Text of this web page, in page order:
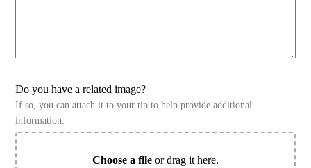
Do you have a related image?
If so, you can attach it to your tip to help provide additional
information.
Choose a file or drag it here.